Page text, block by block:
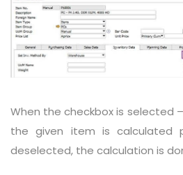
When the checkbox is selected
the given item is calculated
deselected, the calculation is